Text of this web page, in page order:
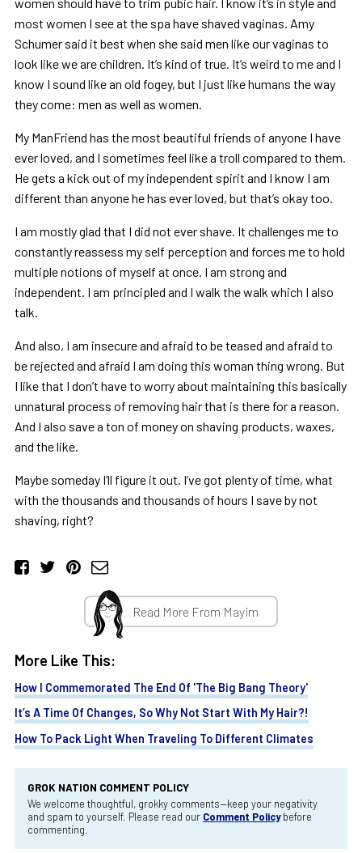
women should have to trim pubic hair. I know it’s in style and
most women I see at the spa have shaved vaginas. Amy
Schumer said it best when she said men like our vaginas to
look like we are children. It’s kind of true. It’s weird to me and I
know I sound like an old fogey, but I just like humans the way
they come: men as well as women.
My ManFriend has the most beautiful friends of anyone I have
ever loved, and I sometimes feel like a troll compared to them.
He gets a kick out of my independent spirit and I know I am
different than anyone he has ever loved, but that’s okay too.
I am mostly glad that I did not ever shave. It challenges me to
constantly reassess my self perception and forces me to hold
multiple notions of myself at once. I am strong and
independent. I am principled and I walk the walk which I also
talk.
And also, I am insecure and afraid to be teased and afraid to
be rejected and afraid I am doing this woman thing wrong. But
I like that I don’t have to worry about maintaining this basically
unnatural process of removing hair that is there for a reason.
And I also save a ton of money on shaving products, waxes,
and the like.
Maybe someday I’ll figure it out. I’ve got plenty of time, what
with the thousands and thousands of hours I save by not
shaving, right?
Read More From Mayim
More Like This:
How I Commemorated The End Of 'The Big Bang Theory'
It’s A Time Of Changes, So Why Not Start With My Hair?!
How To Pack Light When Traveling To Different Climates
GROK NATION COMMENT POLICY
We welcome thoughtful, grokky comments—keep your negativity
and spam to yourself. Please read our Comment Policybefore
commenting.